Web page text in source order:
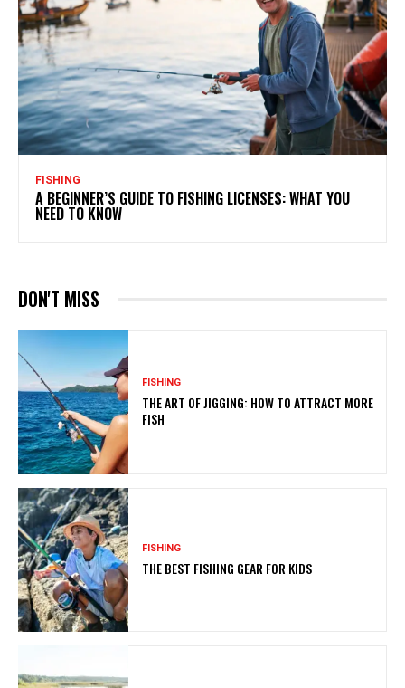
FISHING
A BEGINNER’S GUIDE TO FISHING LICENSES: WHAT YOU
NEED TO KNOW
DON'T MISS
FISHING
THE ART OF JIGGING: HOW TO ATTRACT MORE
FISH
FISHING
THE BEST FISHING GEAR FOR KIDS